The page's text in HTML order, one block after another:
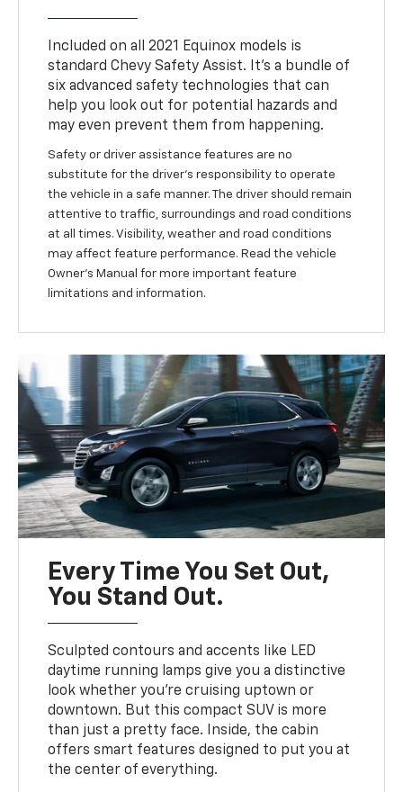
Included on all 2021 Equinox models is
standard Chevy Safety Assist. It’s a bundle of
six advanced safety technologies that can
help you look out for potential hazards and
may even prevent them from happening.
Safety or driver assistance features are no
substitute for the driver’s responsibility to operate
the vehicle in a safe manner. The driver should remain
attentive to traffic, surroundings and road conditions
at all times. Visibility, weather and road conditions
may affect feature performance. Read the vehicle
Owner’s Manual for more important feature
limitations and information.
Every Time You Set Out,
You Stand Out.
Sculpted contours and accents like LED
daytime running lamps give you a distinctive
look whether you’re cruising uptown or
downtown. But this compact SUV is more
than just a pretty face. Inside, the cabin
offers smart features designed to put you at
the center of everything.